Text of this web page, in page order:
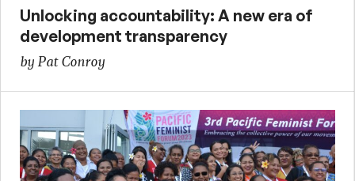
Unlocking accountability: A new era of
development transparency
by Pat Conroy